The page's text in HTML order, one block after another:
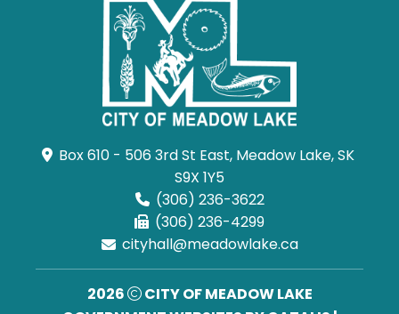
Box 610 - 506 3rd St East, Meadow Lake, SK
S9X 1Y5
(306) 236-3622
(306) 236-4299
cityhall@meadowlake.ca
2026
CITY OF MEADOW LAKE